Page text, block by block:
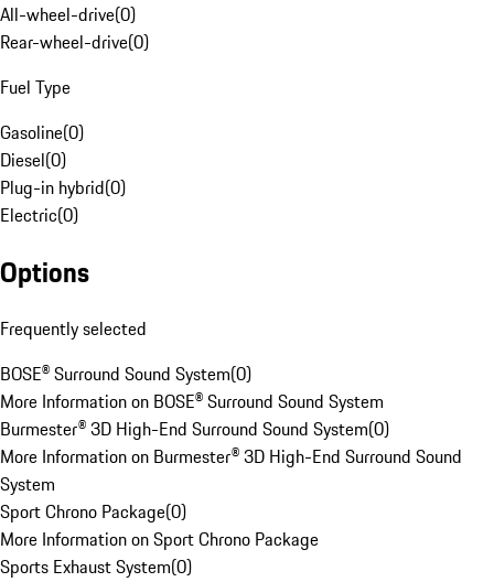
All-wheel-drive(0)
Rear-wheel-drive(0)
Fuel Type
Gasoline(0)
Diesel(0)
Plug-in hybrid(0)
Electric(0)
Options
Frequently selected
BOSE® Surround Sound System(0)
More Information on BOSE® Surround Sound System
Burmester® 3D High-End Surround Sound System(0)
More Information on Burmester® 3D High-End Surround Sound
System
Sport Chrono Package(0)
More Information on Sport Chrono Package
Sports Exhaust System(0)